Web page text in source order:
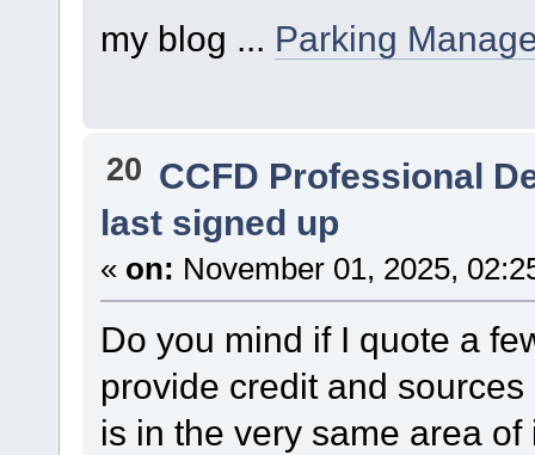
my blog ... Parking
20 CCFD Professional
last signed up
« on: November 01, 2025,
Do you mind if I quote a
provide credit and
is in the very same area